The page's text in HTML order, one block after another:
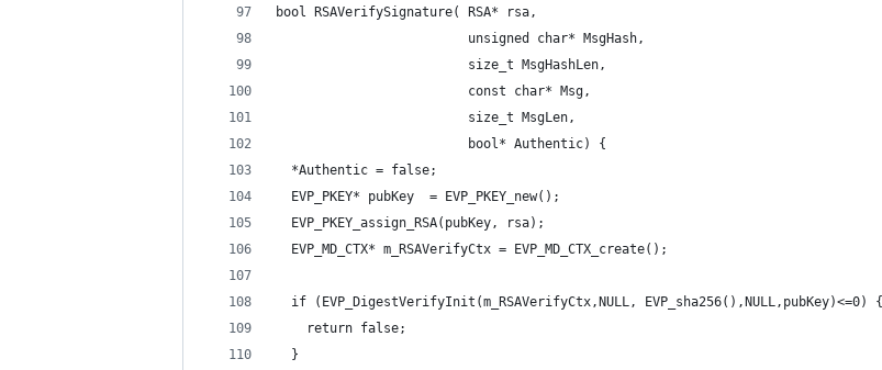
bool RSAVerifySignature( RSA* rsa,
                         unsigned char* MsgHash,
                         size_t MsgHashLen,
                         const char* Msg,
                         size_t MsgLen,
                         bool* Authentic) {
  *Authentic = false;
  EVP_PKEY* pubKey  = EVP_PKEY_new();
  EVP_PKEY_assign_RSA(pubKey, rsa);
  EVP_MD_CTX* m_RSAVerifyCtx = EVP_MD_CTX_create();
  if (EVP_DigestVerifyInit(m_RSAVerifyCtx,NULL, EVP_sha256(),NULL,pubKey)<=0) {
    return false;
  }